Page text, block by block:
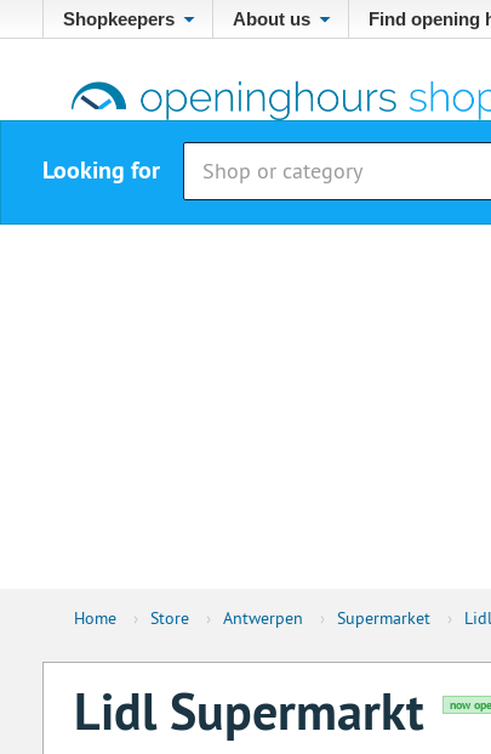
Shopkeepers About us Find opening
Looking for
Home › Store › Antwerpen › Supermarket ›
Lidl Supermarkt now